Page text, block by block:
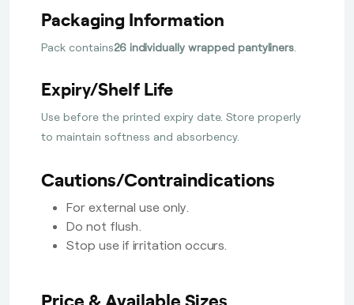
Packaging Information
Pack contains26 individually wrapped pantyliners
Expiry/Shelf Life
Use before the printed expiry date. Store properly
to maintain softness and absorbency.
Cautions/Contraindications
For external use only.
Do not flush.
Stop use if irritation occurs.
Price & Available Sizes